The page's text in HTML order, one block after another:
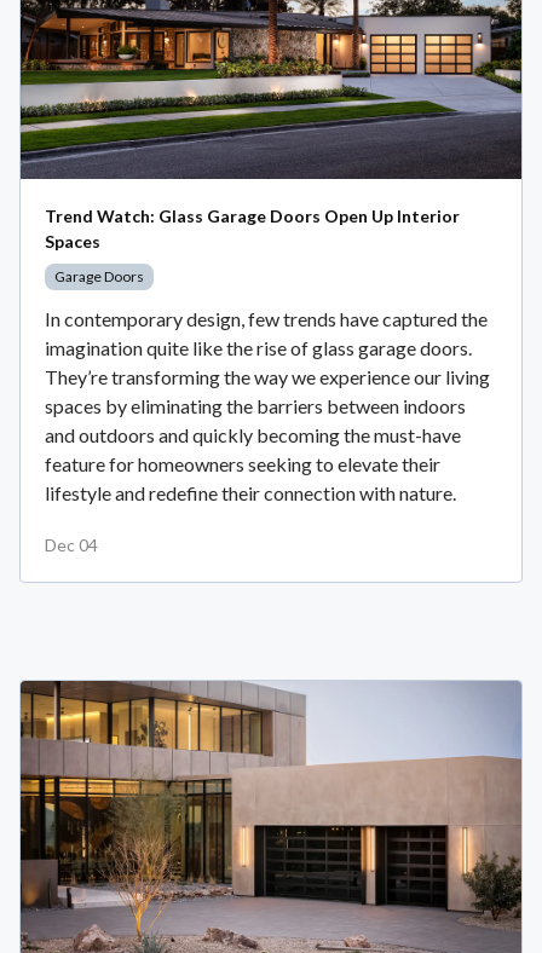
Trend Watch: Glass Garage Doors Open Up Interior
Spaces
Garage Doors
In contemporary design, few trends have captured the
imagination quite like the rise of glass garage doors.
They’re transforming the way we experience our living
spaces by eliminating the barriers between indoors
and outdoors and quickly becoming the must-have
feature for homeowners seeking to elevate their
lifestyle and redefine their connection with nature.
Dec 04